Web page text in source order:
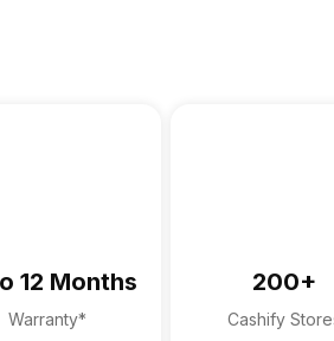
12 Months
Warranty*
200+
Cashify